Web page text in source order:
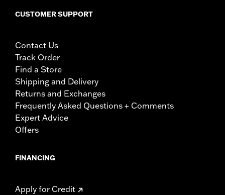
CUSTOMER SUPPORT
Contact Us
Track Order
Find a Store
Shipping and Delivery
Returns and Exchanges
Frequently Asked Questions + Comments
Expert Advice
Offers
FINANCING
Apply for Credit